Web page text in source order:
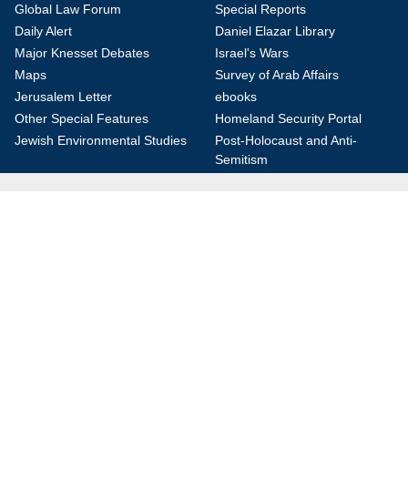
Global Law Forum
Special Reports
Daily Alert
Daniel Elazar Library
Major Knesset Debates
Israel's Wars
Maps
Survey of Arab Affairs
Jerusalem Letter
ebooks
Other Special Features
Homeland Security Portal
Jewish Environmental Studies
Post-Holocaust and Anti-
Semitism